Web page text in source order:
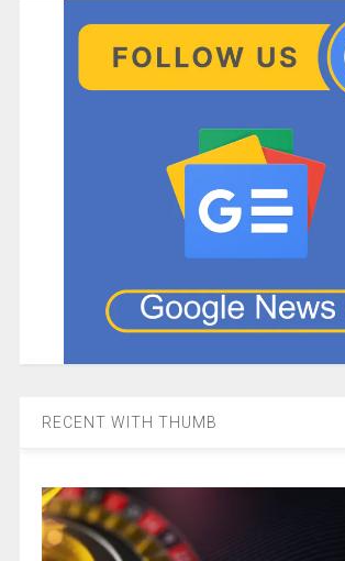
RECENT WITH THUMB